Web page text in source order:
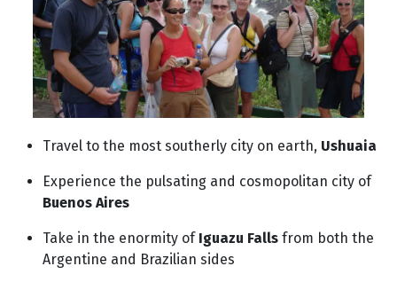
Travel to the most southerly city on earth, Ushuaia
Experience the pulsating and cosmopolitan city of
Buenos Aires
Take in the enormity of Iguazu Falls from both the
Argentine and Brazilian sides